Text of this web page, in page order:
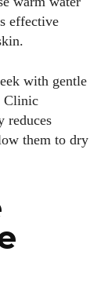
and tech in
and
health tips.
that resonate
latest in
vibrant
effective
with gentle
Clinic
reduces
them to dry